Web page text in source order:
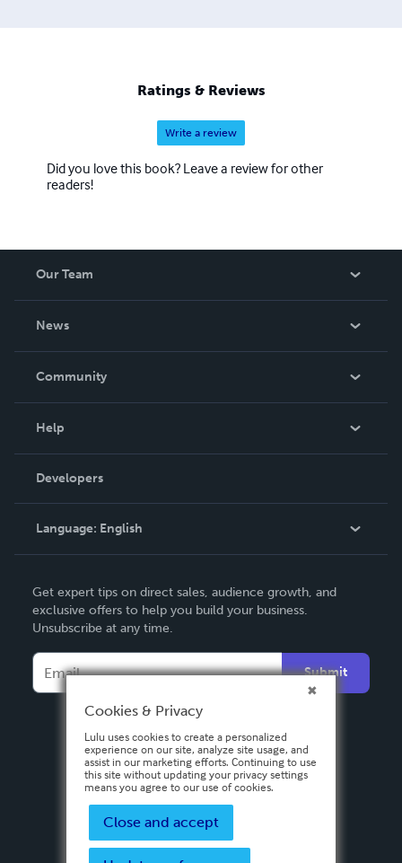
Ratings & Reviews
Write a review
Did you love this book? Leave a review for other
readers!
Our Team
News
In The News
Community
Podcast
Help
Order Lookup
Knowledge Base
Contact Support
Developers
Language: English
Deutsch
Français
Español
Get expert tips on direct sales, audience growth, and
exclusive offers to help you build your business.
Unsubscribe at any time.
Submit
Cookies & Privacy
Lulu uses cookies to create a personalized
experience on our site, analyze site usage, and
assist in our marketing efforts. Continuing to use
this site without updating your privacy settings
means you agree to our use of cookies.
Close and accept